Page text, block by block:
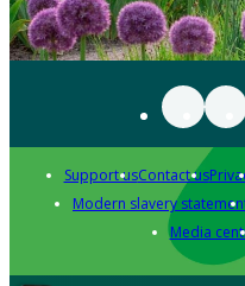
Support usContact us
Modern slavery
Media